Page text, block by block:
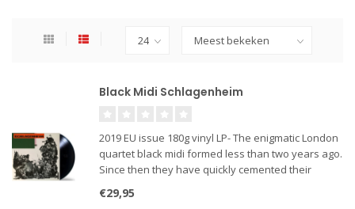
Black Midi Schlagenheim
2019 EU issue 180g vinyl LP- The enigmatic London
quartet black midi formed less than two years ago.
Since then they have quickly cemented their
underground band with a string of sell-out live
€29,95